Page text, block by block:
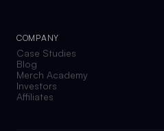
COMPANY
Case Studies
Blog
Merch Academy
Investors
Affiliates